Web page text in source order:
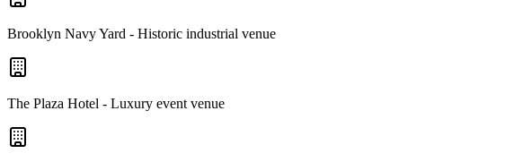
Brooklyn Navy Yard - Historic industrial venue
The Plaza Hotel - Luxury event venue